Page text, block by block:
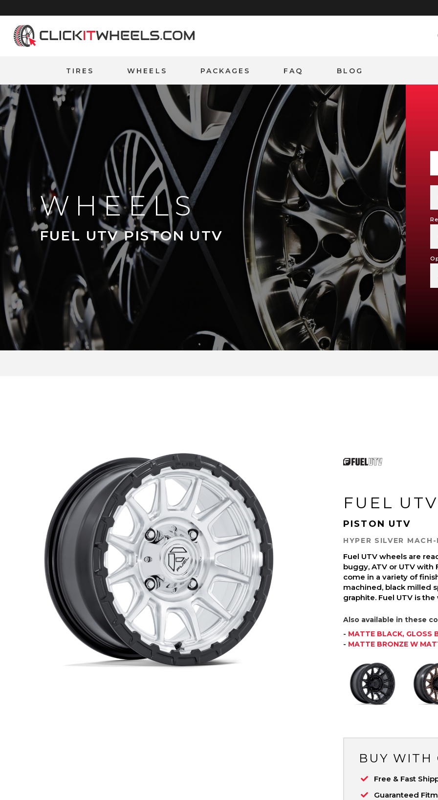
Home
TIRES WHEELS PACKAGES FAQ BLOG
WHEELS
FUEL UTV PISTON UTV
FUEL UTV
PISTON UTV
HYPER SILVER
Fuel UTV wheels are
buggy, ATV or UTV with
come in a variety of
machined, black milled
graphite. Fuel UTV is
Also available in these
- MATTE BLACK, GLOSS
- MATTE BRONZE W
BUY WITH
Free & Fast
Guaranteed